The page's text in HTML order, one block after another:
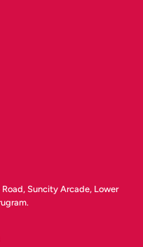
Suncity Arcade, Lower